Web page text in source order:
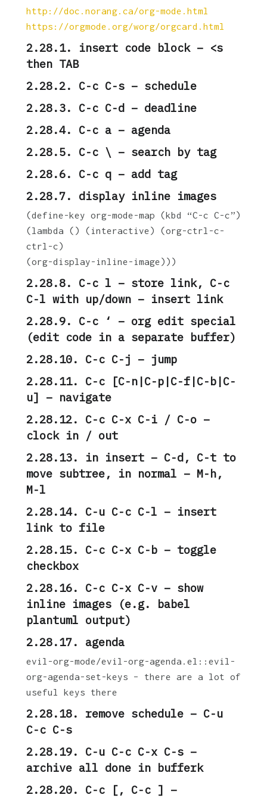
http://doc.norang.ca/org-mode.html
https://orgmode.org/worg/orgcard.html
2.28.1. insert code block – <s
then TAB
2.28.2. C-c C-s – schedule
2.28.3. C-c C-d – deadline
2.28.4. C-c a – agenda
2.28.5. C-c \ – search by tag
2.28.6. C-c q – add tag
2.28.7. display inline images
(define-key org-mode-map (kbd “C-c C-c”)
(lambda () (interactive) (org-ctrl-c-
ctrl-c)
(org-display-inline-image)))
2.28.8. C-c l – store link, C-c
C-l with up/down – insert link
2.28.9. C-c ‘ – org edit special
(edit code in a separate buffer)
2.28.10. C-c C-j – jump
2.28.11. C-c [C-n|C-p|C-f|C-b|C-
u] – navigate
2.28.12. C-c C-x C-i / C-o –
clock in / out
2.28.13. in insert – C-d, C-t to
move subtree, in normal – M-h,
M-l
2.28.14. C-u C-c C-l – insert
link to file
2.28.15. C-c C-x C-b – toggle
checkbox
2.28.16. C-c C-x C-v – show
inline images (e.g. babel
plantuml output)
2.28.17. agenda
evil-org-mode/evil-org-agenda.el::evil-
org-agenda-set-keys – there are a lot of
useful keys there
2.28.18. remove schedule – C-u
C-c C-s
2.28.19. C-u C-c C-x C-s –
archive all done in bufferk
2.28.20. C-c [, C-c ] –